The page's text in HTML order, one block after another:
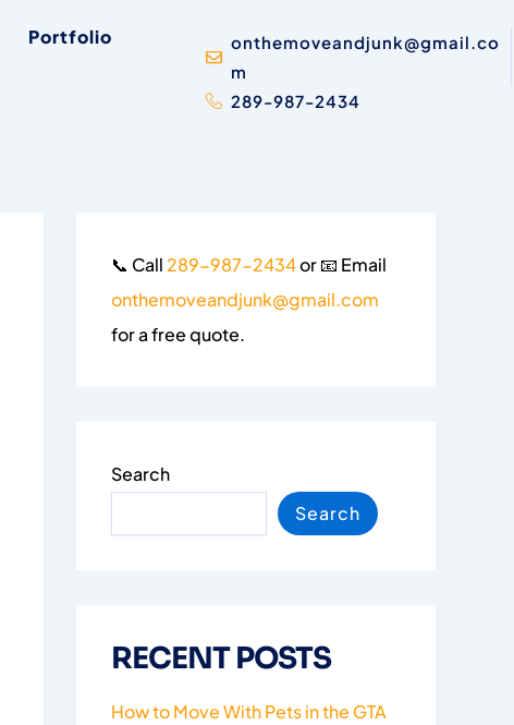
Portfolio
onthemoveandjunk@gmail.co
m
289-987-2434
📞 Call 289-987-2434or 📧 Email
onthemoveandjunk@gmail.com
for a free quote.
Search
Search
RECENT POSTS
How to Move With Pets in the GTA